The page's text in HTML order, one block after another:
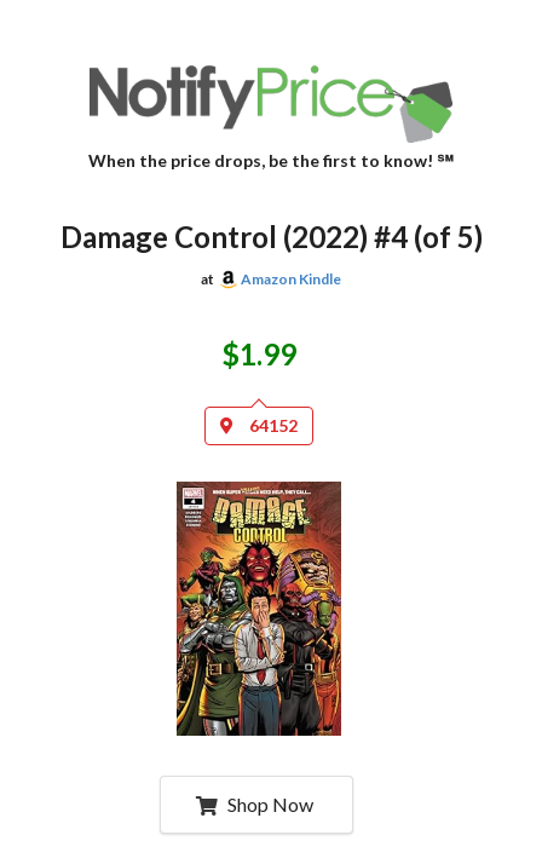
When the price drops, be the first to know! ℠
Damage Control (2022) #4 (of 5)
at Amazon Kindle
$1.99
64152
Shop Now